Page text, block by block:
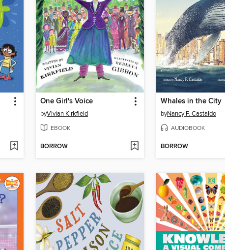
One Girl's Voice
byVivian Kirkfield
EBOOK
BORROW
Whales in the City
byNancy F. Castaldo
AUDIOBOOK
BORROW